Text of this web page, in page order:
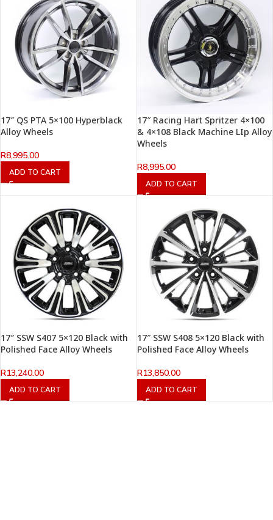
17″ QS PTA 5×100 Hyperblack
Alloy Wheels
R8,995.00
ADD TO CART
17″ Racing Hart Spritzer 4×100
& 4×108 Black Machine LIp Alloy
Wheels
R8,995.00
ADD TO CART
17″ SSW S407 5×120 Black with
Polished Face Alloy Wheels
R13,240.00
ADD TO CART
17″ SSW S408 5×120 Black with
Polished Face Alloy Wheels
R13,850.00
ADD TO CART